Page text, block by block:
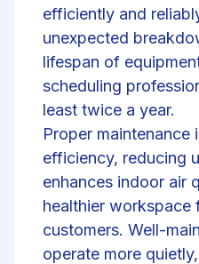
efficiently and
unexpected
lifespan of
scheduling
least twice a year.
Proper maintenance
efficiency, reducing
enhances indoor air
healthier workspace
customers. Well-
operate more